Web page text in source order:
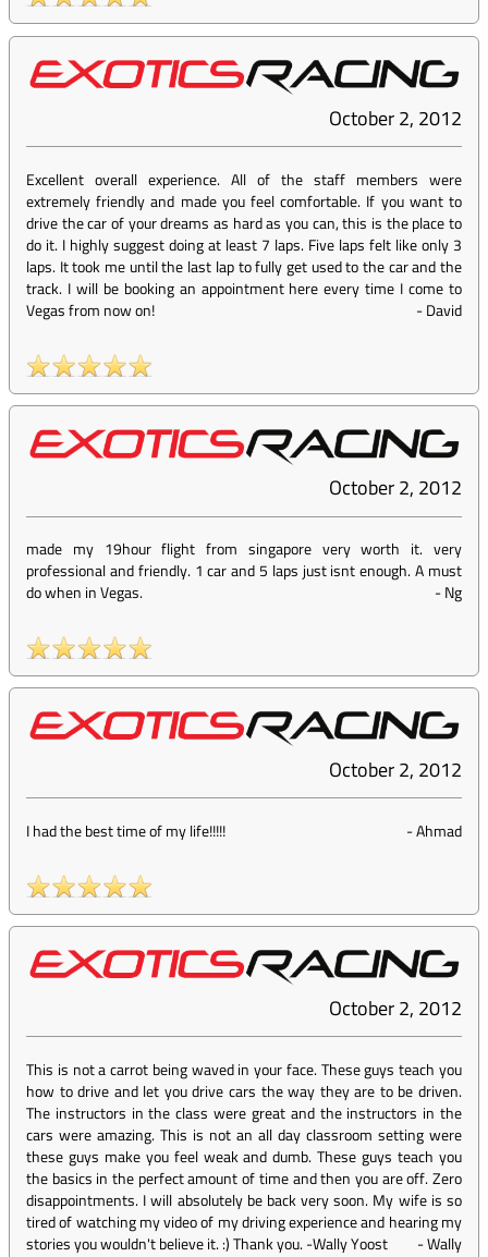
October 2, 2012
Excellent overall experience. All of the staff members were
extremely friendly and made you feel comfortable. If you want to
drive the car of your dreams as hard as you can, this is the place to
do it. I highly suggest doing at least 7 laps. Five laps felt like only 3
laps. It took me until the last lap to fully get used to the car and the
track. I will be booking an appointment here every time I come to
Vegas from now on!
-David
October 2, 2012
made my 19hour flight from singapore very worth it. very
professional and friendly. 1 car and 5 laps just isnt enough. A must
do when in Vegas.
-Ng
October 2, 2012
I had the best time of my life!!!!! -Ahmad
October 2, 2012
This is not a carrot being waved in your face. These guys teach you
how to drive and let you drive cars the way they are to be driven.
The instructors in the class were great and the instructors in the
cars were amazing. This is not an all day classroom setting were
these guys make you feel weak and dumb. These guys teach you
the basics in the perfect amount of time and then you are off. Zero
disappointments. I will absolutely be back very soon. My wife is so
tired of watching my video of my driving experience and hearing my
stories you wouldn't believe it. :) Thank you. -Wally Yoost
-Wally